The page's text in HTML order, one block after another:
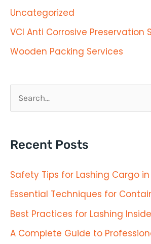
Uncategorized
VCI Anti Corrosive Preservation
Wooden Packing Services
r
c
o
r
Recent Posts
Safety Tips for Lashing Cargo
Essential Techniques for
Best Practices for Lashing
A Complete Guide to